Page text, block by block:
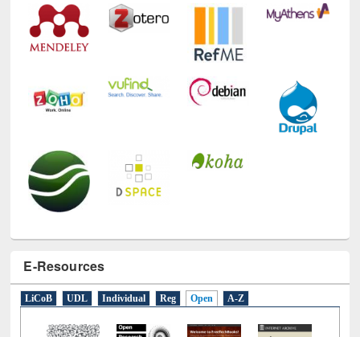
E-Resources
LiCoB UDL Individual Reg Open A-Z